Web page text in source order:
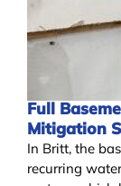
Full
Mitigation
In Britt, the
recurring